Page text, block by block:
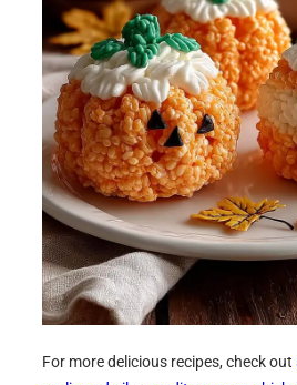
For more delicious recipes, check out